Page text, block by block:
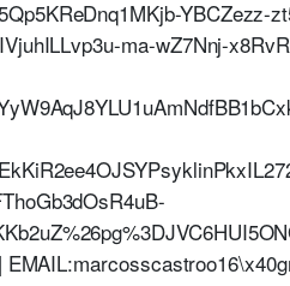
YBCZezz-
ma-wZ7Nnj-